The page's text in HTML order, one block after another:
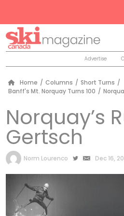
Advertise
Home / Columns / Short Turns /
Banff's Mt. Norquay Turns 100 /
Norquay’s
Gertsch
by
Norm Lourenco Dec 16,